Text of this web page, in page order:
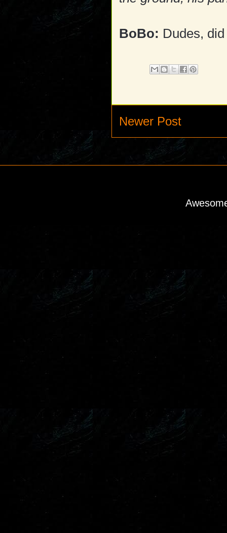
BoBo: Dudes,
Newer Post